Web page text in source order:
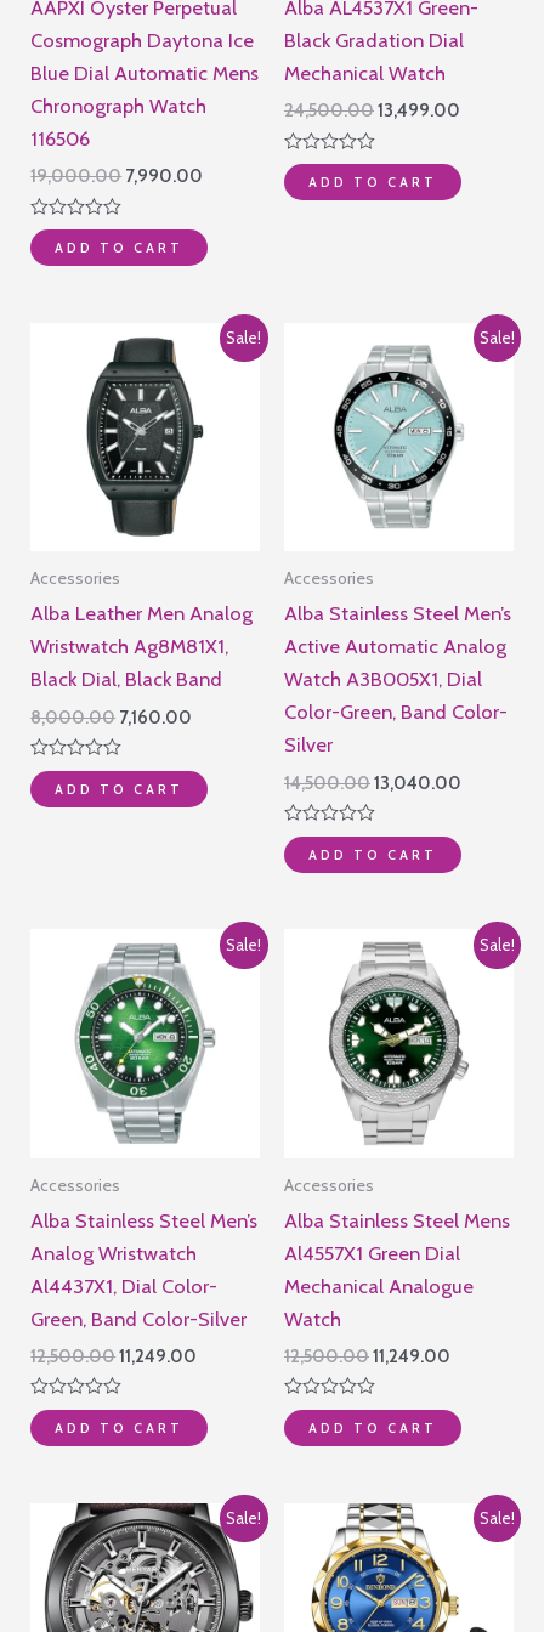
AAPXI Oyster Perpetual
Cosmograph Daytona Ice
Blue Dial Automatic Mens
Chronograph Watch
116506
19,000.00 Original
₹19,000.00.
7,990.00
₹7,990.00.
Rated
0
out
ADD TO CART
Alba AL4537X1 Green-
Black Gradation Dial
Mechanical Watch
24,500.00Original
₹24,500.00.
13,499.00
₹13,499.00.
Rated
0
out
ADD TO CART
Sale!
Accessories
Alba Leather Men Analog
Wristwatch Ag8M81X1,
Black Dial, Black Band
8,000.00 Original
price
₹8,000.00.
7,160.00
₹7,160.00.
Rated
0
out
ADD TO CART
Sale!
Accessories
Alba Stainless Steel Men’s
Active Automatic Analog
Watch A3B005X1, Dial
Color-Green, Band Color-
Silver
14,500.00Original
price
₹14,500.00.
13,040.00
Rated
0
out
ADD TO CART
Sale!
Accessories
Alba Stainless Steel Men’s
Analog Wristwatch
Al4437X1, Dial Color-
Green, Band Color-Silver
12,500.00Original
price
₹12,500.00.
11,249.00
₹11,249.00.
Rated
0
out
ADD TO CART
Sale!
Accessories
Alba Stainless Steel Mens
Al4557X1 Green Dial
Mechanical Analogue
Watch
12,500.00Original
price
₹12,500.00.
11,249.00
₹11,249.00.
Rated
0
out
ADD TO CART
Sale! Sale!